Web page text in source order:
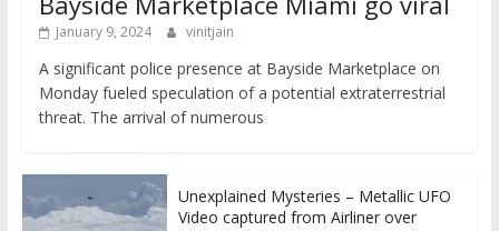
January 9, 2024 vinitjain
A significant police presence at Bayside Marketplace on
Monday fueled speculation of a potential extraterrestrial
threat. The arrival of numerous
Unexplained Mysteries – Metallic UFO
Video captured from Airliner over